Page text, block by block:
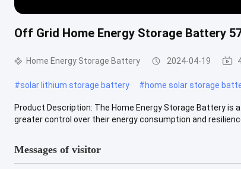
Off Grid Home Energy Storage Battery
Home Energy Storage Battery 2024-04-19
#solar lithium storage battery #home solar storage
Product Description: The Home Energy Storage Battery
greater control over their energy consumption and
Messages of visitor